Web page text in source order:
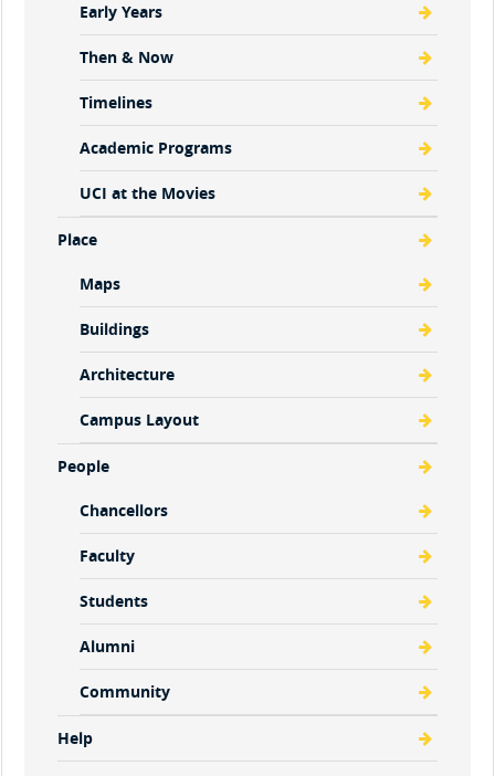
Early Years
Then & Now
Timelines
Academic Programs
UCI at the Movies
Place
Maps
Buildings
Architecture
Campus Layout
People
Chancellors
Faculty
Students
Alumni
Community
Help